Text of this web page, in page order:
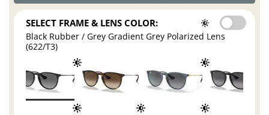
SELECT FRAME & LENS COLOR:
Black Rubber / Grey Gradient Grey Polarized Lens
(622/T3)